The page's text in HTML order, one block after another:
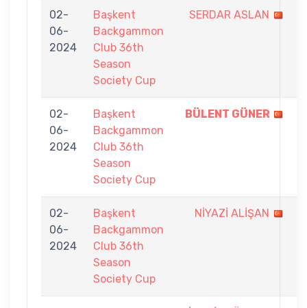
02-
06-
2024
Başkent
Backgammon
Club 36th
Season
Society Cup
SERDAR ASLAN
02-
06-
2024
Başkent
Backgammon
Club 36th
Season
Society Cup
BÜLENT GÜNER
02-
06-
2024
Başkent
Backgammon
Club 36th
Season
Society Cup
NİYAZİ ALİŞAN